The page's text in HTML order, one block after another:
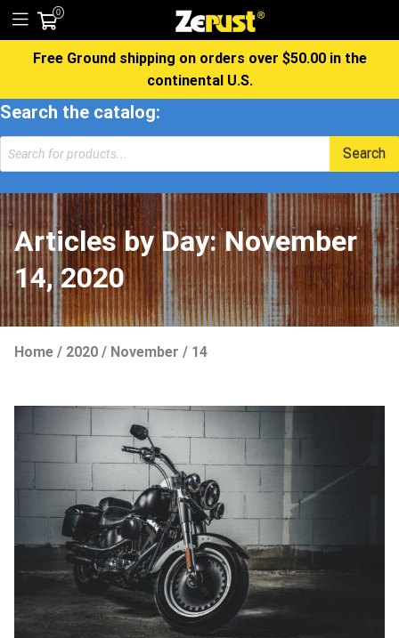
0
Free Ground shipping on orders over $50.00 in the
continental U.S.
Search the catalog:
Products
search
Search
Articles by Day:November
14, 2020
Home / 2020 / November / 14